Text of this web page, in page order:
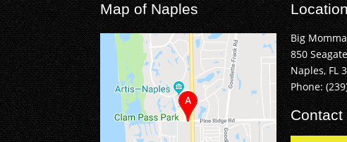
Map of Naples
Big
850
Naples, FL
Phone:
Contact